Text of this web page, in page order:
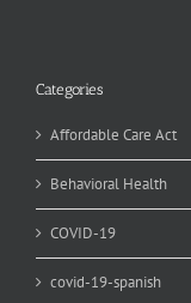
Categories
Affordable Care Act
Behavioral Health
COVID-19
covid-19-spanish